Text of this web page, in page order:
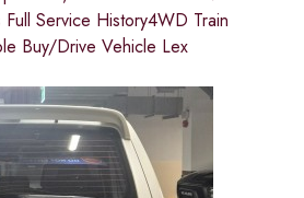
Service History4WD Train
Buy/Drive Vehicle Lex